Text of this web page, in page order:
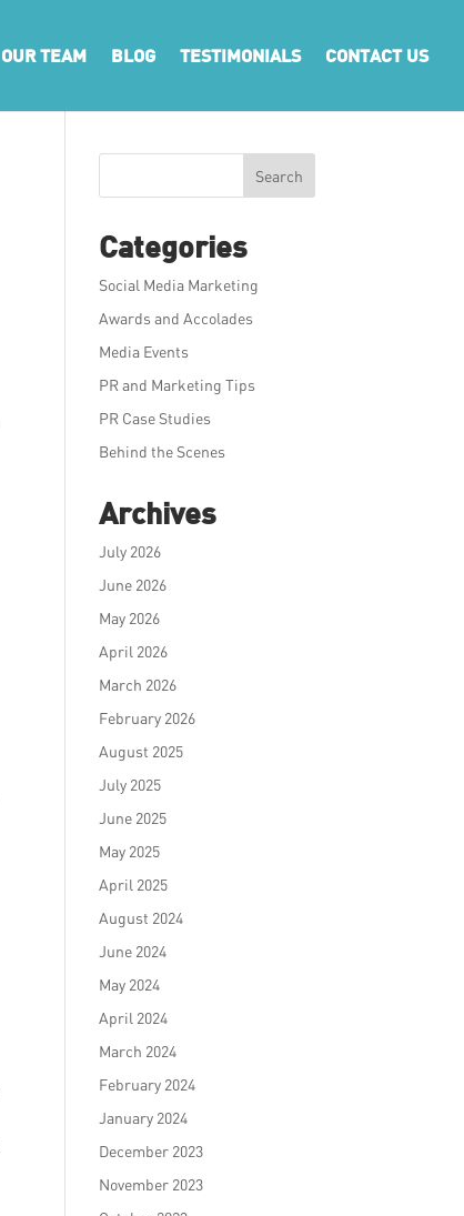
OUR TEAM BLOG TESTIMONIALS CONTACT US
Search
Categories
Social Media Marketing
Awards and Accolades
Media Events
PR and Marketing Tips
PR Case Studies
Behind the Scenes
Archives
July 2026
June 2026
May 2026
April 2026
March 2026
February 2026
August 2025
July 2025
June 2025
May 2025
April 2025
August 2024
June 2024
May 2024
April 2024
March 2024
February 2024
January 2024
December 2023
November 2023